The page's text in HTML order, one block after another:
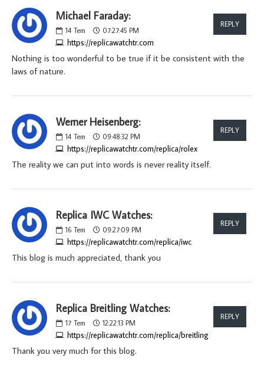
Michael Faraday:
14 Tem 07:27:45 PM
https://replicawatchtr.com
REPLY
Nothing is too wonderful to be true if it be consistent with the
laws of nature.
Werner Heisenberg:
14 Tem 09:48:32 PM
https://replicawatchtr.com/replica/rolex
REPLY
The reality we can put into words is never reality itself.
Replica IWC Watches:
16 Tem 09:27:09 PM
https://replicawatchtr.com/replica/iwc
REPLY
This blog is much appreciated, thank you
Replica Breitling Watches:
17 Tem 12:22:13 PM
https://replicawatchtr.com/replica/breitling
REPLY
Thank you very much for this blog.